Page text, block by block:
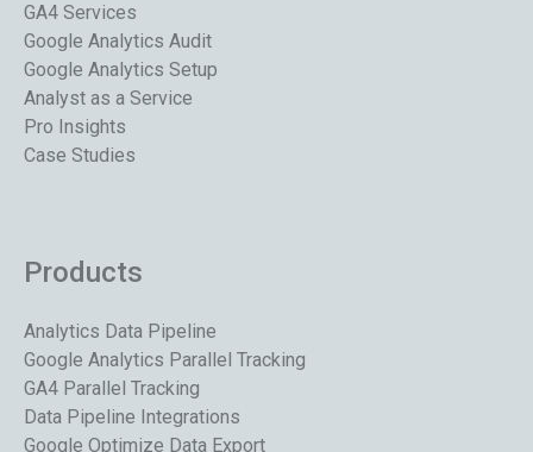
GA4 Services
Google Analytics Audit
Google Analytics Setup
Analyst as a Service
Pro Insights
Case Studies
Products
Analytics Data Pipeline
Google Analytics Parallel Tracking
GA4 Parallel Tracking
Data Pipeline Integrations
Google Optimize Data Export